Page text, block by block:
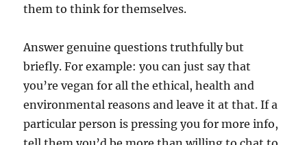
them to think for themselves.
Answer genuine questions truthfully but
briefly. For example: you can just say that
you’re vegan for all the ethical, health and
environmental reasons and leave it at that. If a
particular person is pressing you for more info,